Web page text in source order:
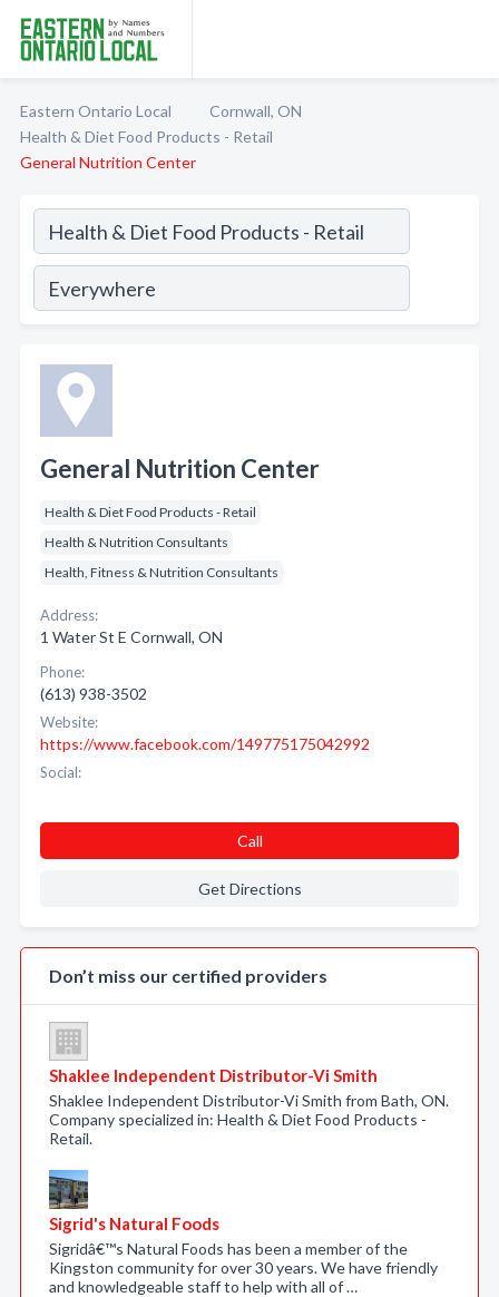
Eastern Ontario Local
Cornwall, ON
Health & Diet Food Products - Retail
General Nutrition Center
General Nutrition Center
Health & Diet Food Products - Retail
Health & Nutrition Consultants
Health, Fitness & Nutrition Consultants
Address:
1 Water St E Cornwall, ON
Phone:
(613) 938-3502
Website:
https://www.facebook.com/149775175042992
Social:
Call
Get Directions
Don’t miss our certified providers
Shaklee Independent Distributor-Vi Smith
Shaklee Independent Distributor-Vi Smith from Bath, ON.
Company specialized in: Health & Diet Food Products -
Retail.
Sigrid's Natural Foods
Sigridâ€™s Natural Foods has been a member of the
Kingston community for over 30 years. We have friendly
and knowledgeable staff to help with all of …